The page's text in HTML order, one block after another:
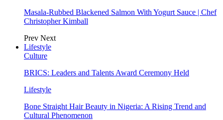
Masala-Rubbed Blackened Salmon With Yogurt Sauce | Chef
Christopher Kimball
Prev Next
Lifestyle
Culture
BRICS: Leaders and Talents Award Ceremony Held
Lifestyle
Bone Straight Hair Beauty in Nigeria: A Rising Trend and
Cultural Phenomenon